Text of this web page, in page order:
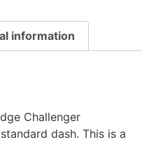
information
Challenger
dash. This is a